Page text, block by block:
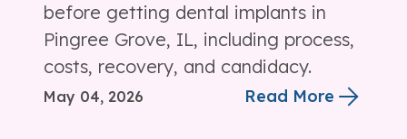
before getting dental implants in
Pingree Grove, IL, including process,
costs, recovery, and candidacy.
May 04, 2026 Read More